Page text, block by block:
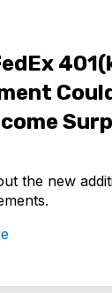
the new